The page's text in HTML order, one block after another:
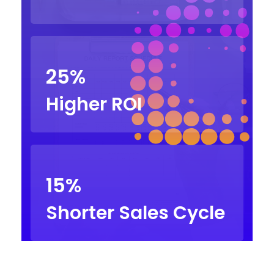
25%
Higher ROI
15%
Shorter Sales Cycle